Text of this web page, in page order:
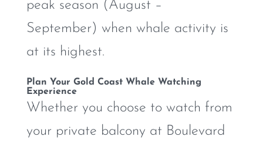
peak season (August –
September) when whale activity is
at its highest.
Plan Your Gold Coast Whale Watching
Experience
Whether you choose to watch from
your private balcony at Boulevard